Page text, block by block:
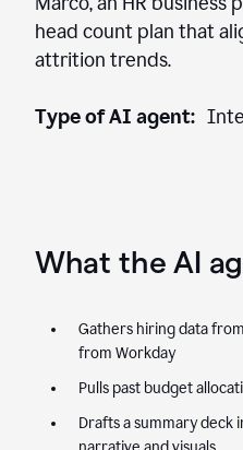
head count plan that
attrition trends.
Type of AI agent:
What the AI
Gathers hiring data
from Workday
Pulls past budget
Drafts a summary deck